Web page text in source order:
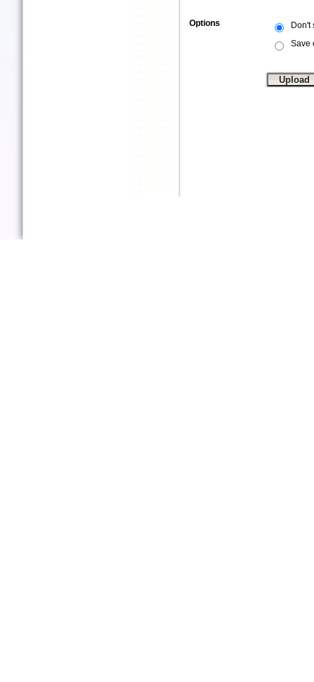
Options
Don't
Save